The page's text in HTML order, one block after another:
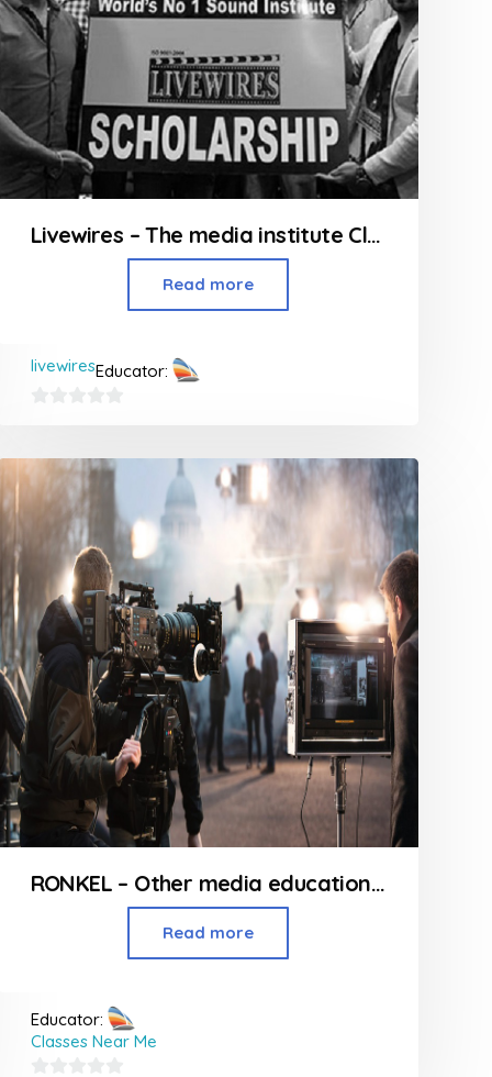
Livewires – The media institute Classes in Andheri
Read more
Educator:
livewires
RONKEL – Other media education courses in Mumbai
Read more
Educator:
Classes Near Me